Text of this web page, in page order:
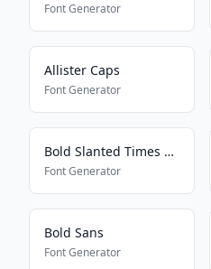
Font Generator
Allister Caps
Font Generator
Bold Slanted Times New Roman
Font Generator
Bold Sans
Font Generator